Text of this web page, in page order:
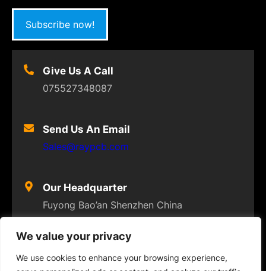
We value your privacy
We use cookies to enhance your browsing experience,
Subscribe now!
Give Us A Call
075527348087
Send Us An Email
Sales@raypcb.com
Our Headquarter
Fuyong Bao’an Shenzhen China